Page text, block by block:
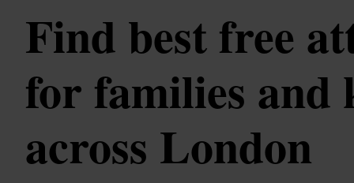
Find best free
for families and
across London